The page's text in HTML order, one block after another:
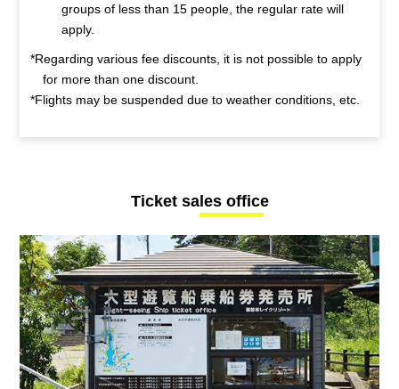
groups of less than 15 people, the regular rate will
apply.
*Regarding various fee discounts, it is not possible to apply
for more than one discount.
*Flights may be suspended due to weather conditions, etc.
Ticket sales office